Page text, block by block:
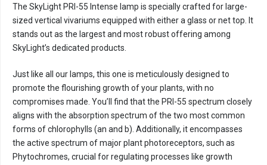
The SkyLight PRI-55 Intense lamp is specially crafted for large-
sized vertical vivariums equipped with either a glass or net top. It
stands out as the largest and most robust offering among
SkyLight’s dedicated products.
Just like all our lamps, this one is meticulously designed to
promote the flourishing growth of your plants, with no
compromises made. You’ll find that the PRI-55 spectrum closely
aligns with the absorption spectrum of the two most common
forms of chlorophylls (an and b). Additionally, it encompasses
the active spectrum of major plant photoreceptors, such as
Phytochromes, crucial for regulating processes like growth